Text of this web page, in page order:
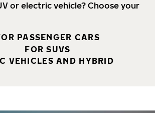
or electric vehicle? Choose your
PASSENGER CARS
FOR SUVS
VEHICLES AND HYBRID